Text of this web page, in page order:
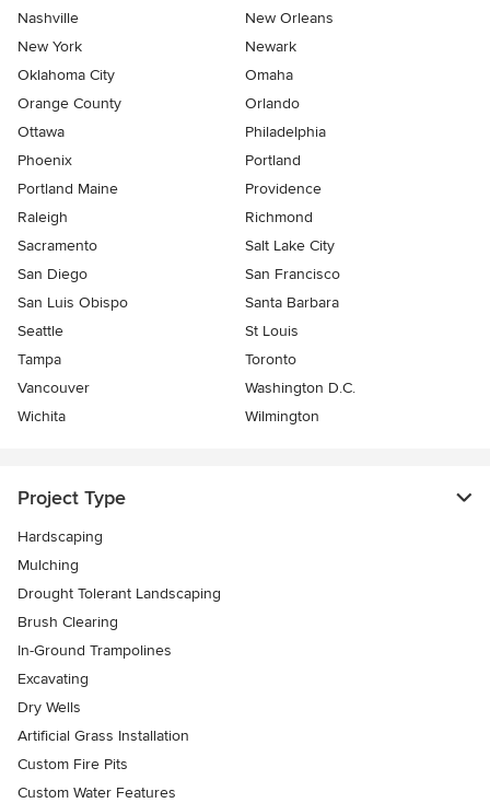
Nashville
New Orleans
New York
Newark
Oklahoma City
Omaha
Orange County
Orlando
Ottawa
Philadelphia
Phoenix
Portland
Portland Maine
Providence
Raleigh
Richmond
Sacramento
Salt Lake City
San Diego
San Francisco
San Luis Obispo
Santa Barbara
Seattle
St Louis
Tampa
Toronto
Vancouver
Washington D.C.
Wichita
Wilmington
Project Type
Hardscaping
Mulching
Drought Tolerant Landscaping
Brush Clearing
In-Ground Trampolines
Excavating
Dry Wells
Artificial Grass Installation
Custom Fire Pits
Custom Water Features